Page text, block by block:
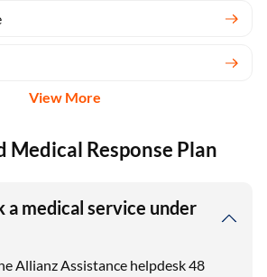
View More
Medical Response Plan
a medical service under
Allianz Assistance helpdesk 48